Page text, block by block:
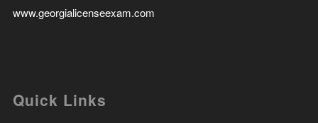
www.georgialicenseexam.com
Quick Links